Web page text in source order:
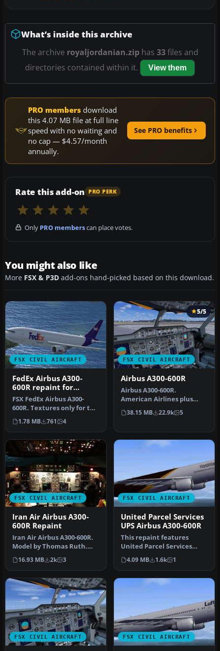
What’s inside this archive
The archive royaljordanian.ziphas 33files and
directories contained within it.
View them
PRO members download
this 4.07 MB file at full line
speed with no waiting and
no cap — $4.57/month
annually.
See PRO benefits
Rate this add-on PRO PERK
Only PRO memberscan place votes.
You might also like
More FSX & P3D add-ons hand-picked based on this download.
FSX CIVIL AIRCRAFT
FedEx Airbus A300-
600R repaint for
Overland A300-600
FSX FedEx Airbus A300-
600R. Textures only for the
payware Overland A300-600
m…
1.78 MB 761 4
FSX CIVIL AIRCRAFT
5/5
Airbus A300-600R
Airbus A300-600R.
American Airlines plus
Thai Air classic Airbus
model for FS…
38.15 MB 22.9k 5
FSX CIVIL AIRCRAFT
Iran Air Airbus A300-
600R Repaint
Iran Air Airbus A300-600R.
Model by Thomas Ruth.
Repaint by Peyman
Javanbakht…
16.93 MB 2k 3
FSX CIVIL AIRCRAFT
United Parcel Services
UPS Airbus A300-600R
This repaint features
United Parcel Services
(UPS) markings on the
Airbus A30…
4.09 MB 1.6k 1
FSX CIVIL AIRCRAFT FSX CIVIL AIRCRAFT